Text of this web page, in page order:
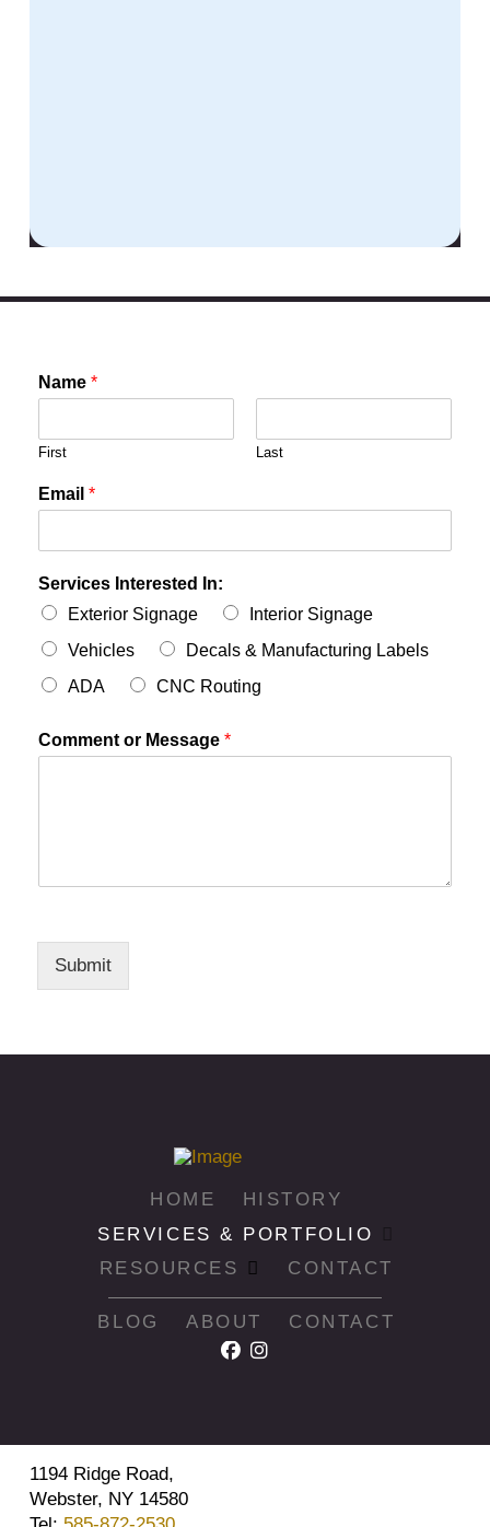
Name *
First Last
Email *
Services Interested In:
Exterior Signage
Interior Signage
Vehicles
Decals & Manufacturing Labels
ADA
CNC Routing
Comment or Message *
Submit
HOME
HISTORY
SERVICES & PORTFOLIO
RESOURCES
CONTACT
BLOG ABOUT CONTACT
1194 Ridge Road,
Webster, NY 14580